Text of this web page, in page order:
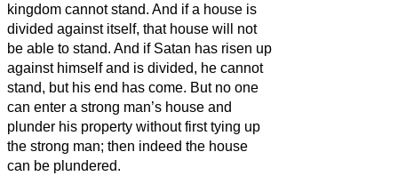
kingdom cannot stand. And if a house is
divided against itself, that house will not
be able to stand. And if Satan has risen up
against himself and is divided, he cannot
stand, but his end has come. But no one
can enter a strong man’s house and
plunder his property without first tying up
the strong man; then indeed the house
can be plundered.